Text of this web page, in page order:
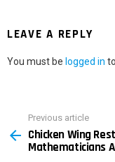
LEAVE A REPLY
You must be logged in
more
Previous article
Chicken Wing
Mathematicians